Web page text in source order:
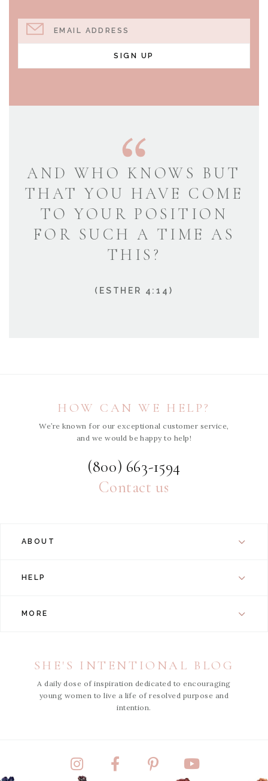
EMAIL ADDRESS
SIGN UP
AND WHO KNOWS BUT
THAT YOU HAVE COME
TO YOUR POSITION
FOR SUCH A TIME AS
THIS?
(ESTHER 4:14)
HOW CAN WE HELP?
We’re known for our exceptional customer service,
and we would be happy to help!
(800) 663-1594
Contact us
ABOUT
HELP
MORE
SHE'S INTENTIONAL BLOG
A daily dose of inspiration dedicated to encouraging
young women to live a life of resolved purpose and
intention.
InstagramFacebookPinterestYouTube